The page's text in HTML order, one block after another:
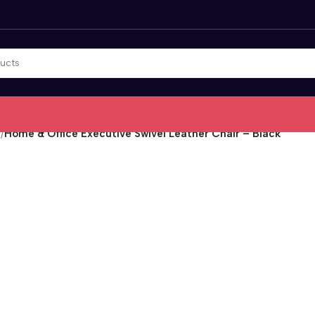
/Home & Office Executive Swivel Leather Chair – Black